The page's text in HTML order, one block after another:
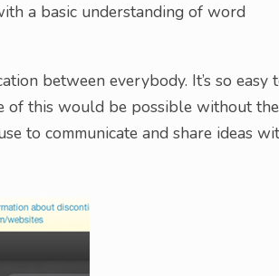
a basic understanding of word
between everybody. It’s so easy
of this would be possible without the
to communicate and share ideas